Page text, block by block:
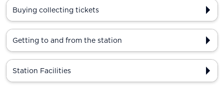
Buying collecting tickets
Getting to and from the station
Station Facilities